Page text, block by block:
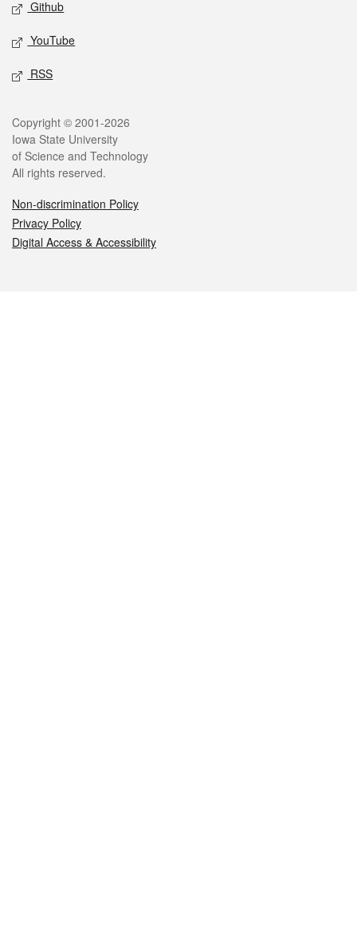
Github
YouTube
RSS
Legal
Copyright © 2001-2026
Iowa State University
of Science and Technology
All rights reserved.
Non-discrimination Policy
Privacy Policy
Digital Access & Accessibility